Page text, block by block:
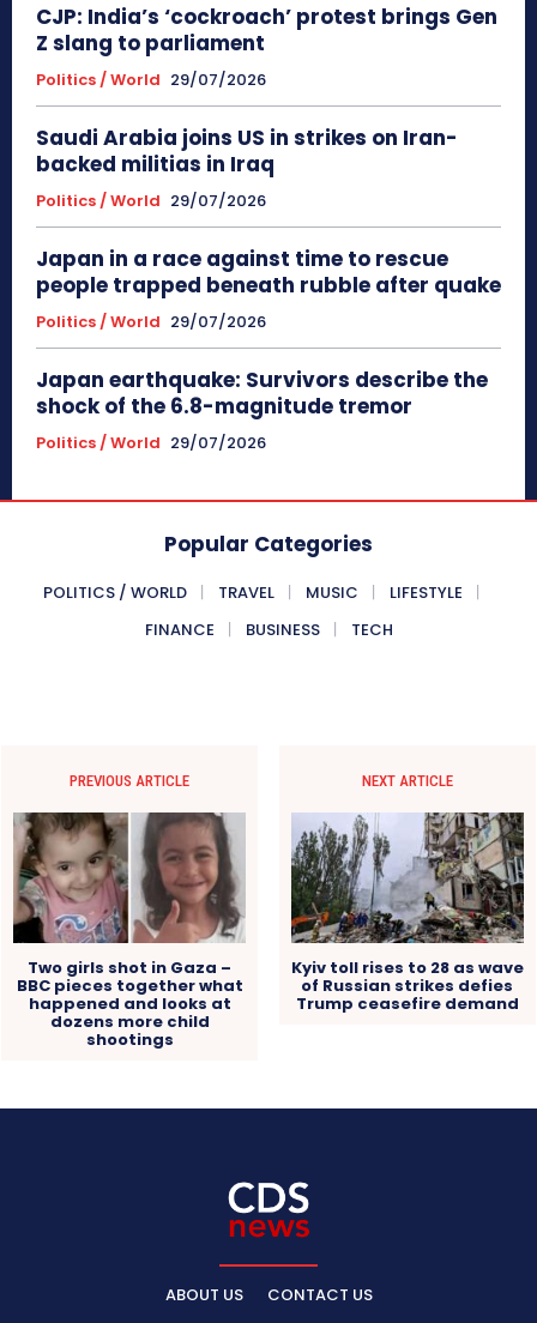
CJP: India’s ‘cockroach’ protest brings Gen
Z slang to parliament
Politics / World 29/07/2026
Saudi Arabia joins US in strikes on Iran-
backed militias in Iraq
Politics / World 29/07/2026
Japan in a race against time to rescue
people trapped beneath rubble after quake
Politics / World 29/07/2026
Japan earthquake: Survivors describe the
shock of the 6.8-magnitude tremor
Politics / World 29/07/2026
Popular Categories
POLITICS / WORLD TRAVEL MUSIC
LIFESTYLE
FINANCE
BUSINESS TECH
PREVIOUS ARTICLE
Two girls shot in Gaza –
BBC pieces together what
happened and looks at
dozens more child
shootings
NEXT ARTICLE
Kyiv toll rises to 28 as wave
of Russian strikes defies
Trump ceasefire demand
ABOUT US CONTACT US